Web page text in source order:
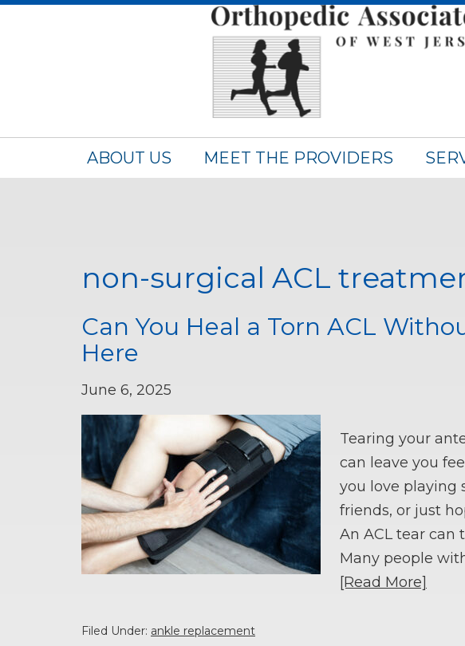
ABOUT US MEET THE PROVIDERS
non-surgical ACL
Can You Heal a Torn ACL
Here
June 6, 2025
Tearing your
can leave you
you love playing
friends, or just
An ACL tear can
Many people
[Read More]
Filed Under: ankle replacement